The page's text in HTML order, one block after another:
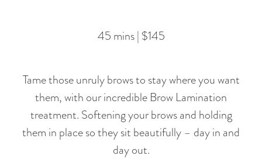
45 mins | $145
Tame those unruly brows to stay where you want
them, with our incredible Brow Lamination
treatment. Softening your brows and holding
them in place so they sit beautifully – day in and
day out.